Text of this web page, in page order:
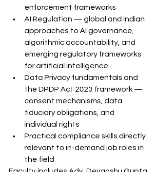
enforcement frameworks
AI Regulation — global and Indian
approaches to AI governance,
algorithmic accountability, and
emerging regulatory frameworks
for artificial intelligence
Data Privacy fundamentals and
the DPDP Act 2023 framework —
consent mechanisms, data
fiduciary obligations, and
individual rights
Practical compliance skills directly
relevant to in-demand job roles in
the field